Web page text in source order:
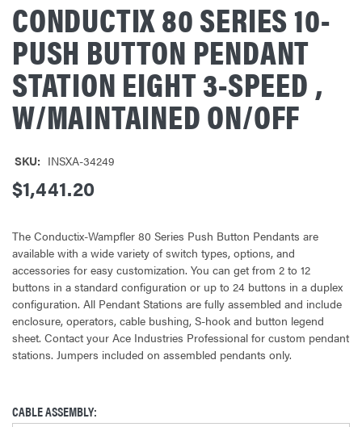
CONDUCTIX 80 SERIES 10-
PUSH BUTTON PENDANT
STATION EIGHT 3-SPEED ,
W/MAINTAINED ON/OFF
SKU: INSXA-34249
$1,441.20
The Conductix-Wampfler 80 Series Push Button Pendants are
available with a wide variety of switch types, options, and
accessories for easy customization. You can get from 2 to 12
buttons in a standard configuration or up to 24 buttons in a duplex
configuration. All Pendant Stations are fully assembled and include
enclosure, operators, cable bushing, S-hook and button legend
sheet. Contact your Ace Industries Professional for custom pendant
stations. Jumpers included on assembled pendants only.
CABLE ASSEMBLY: